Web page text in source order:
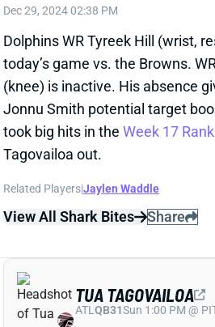
(knee) is inactive. His absence
Jonnu Smith potential target
took big hits in the Week 17
Tagovailoa out.
Related Players|Jaylen Waddle
View All Shark Bites Share
TUA TAGOVAILOA
Dec 29, 2024 02:37 PM
TUA TAGOVAILOA